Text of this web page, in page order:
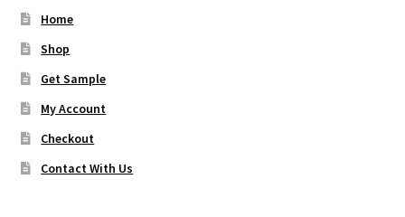
Home
Shop
Get Sample
My Account
Checkout
Contact With Us